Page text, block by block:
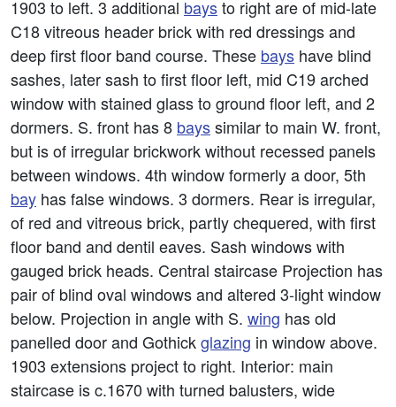
1903 to left. 3 additional baysto right are of mid-late
C18 vitreous header brick with red dressings and
deep first floor band course. These bays have blind
sashes, later sash to first floor left, mid C19 arched
window with stained glass to ground floor left, and 2
dormers. S. front has 8 bayssimilar to main W. front,
but is of irregular brickwork without recessed panels
between windows. 4th window formerly a door, 5th
bay has false windows. 3 dormers. Rear is irregular,
of red and vitreous brick, partly chequered, with first
floor band and dentil eaves. Sash windows with
gauged brick heads. Central staircase Projection has
pair of blind oval windows and altered 3-light window
below. Projection in angle with S. wing has old
panelled door and Gothickglazing in window above.
1903 extensions project to right. Interior: main
staircase is c.1670 with turned balusters, wide